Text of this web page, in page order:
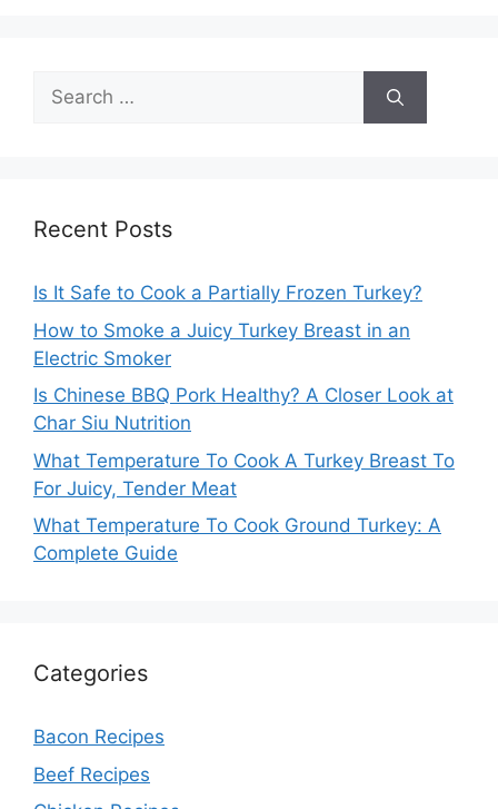
Search
for:
Recent Posts
Is It Safe to Cook a Partially Frozen Turkey?
How to Smoke a Juicy Turkey Breast in an
Electric Smoker
Is Chinese BBQ Pork Healthy? A Closer Look at
Char Siu Nutrition
What Temperature To Cook A Turkey Breast To
For Juicy, Tender Meat
What Temperature To Cook Ground Turkey: A
Complete Guide
Categories
Bacon Recipes
Beef Recipes